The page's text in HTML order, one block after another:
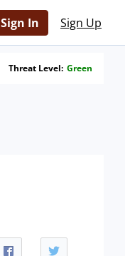
Sign In Sign Up
Threat Level: Green